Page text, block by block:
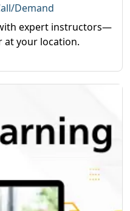
Demand
expert instructors—
at your location.